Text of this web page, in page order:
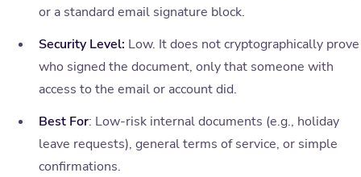
or a standard email signature block.
Security Level: Low. It does not cryptographically prove
who signed the document, only that someone with
access to the email or account did.
Best For: Low-risk internal documents (e.g., holiday
leave requests), general terms of service, or simple
confirmations.